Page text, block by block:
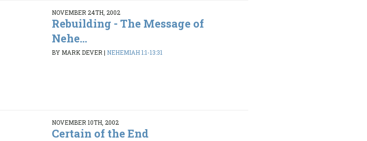
NOVEMBER 24TH, 2002
Rebuilding - The Message of
Nehe...
BY MARK DEVER| NEHEMIAH 1:1-13:31
NOVEMBER 10TH, 2002
Certain of the End